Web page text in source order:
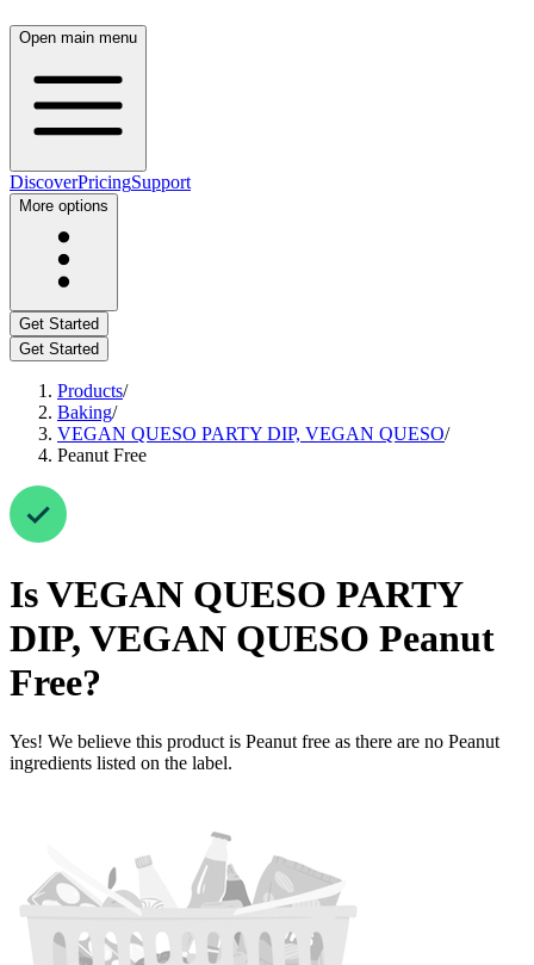
Open main menu
DiscoverPricingSupport
More options
Get Started
Get Started
Products/
Baking/
VEGAN QUESO PARTY DIP, VEGAN QUESO/
Peanut Free
IsVEGAN QUESO PARTY
DIP, VEGAN QUESO Peanut
Free?
Yes! We believe this product is Peanut free as there are no Peanut
ingredients listed on the label.